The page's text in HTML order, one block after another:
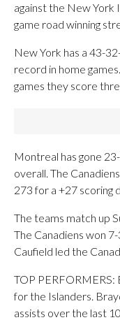
against the New York
game road winning
New York has a 43-
record in home
games they score
Montreal has gone
overall. The
273 for a +27 scoring
The teams match up
The Canadiens won
Caufield led the
TOP PERFORMERS:
for the Islanders.
assists over the last